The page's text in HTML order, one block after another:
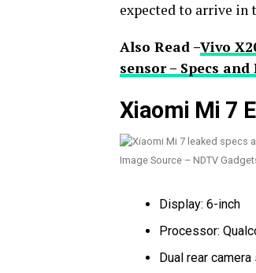
expected to arrive in
Also Read –Vivo
sensor – Specs and
Xiaomi Mi 7
Image Source – NDTV
Display: 6-inch
Processor:
Dual rear